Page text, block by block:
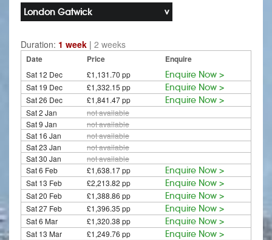
London Gatwick
Duration: 1 week | 2 weeks
Date Price Enquire
Sat 12 Dec £1,131.70 pp Enquire Now >
Sat 19 Dec £1,332.15 pp Enquire Now >
Sat 26 Dec £1,841.47 pp Enquire Now >
Sat 2 Jan
not available
Sat 9 Jan
not available
Sat 16 Jan
not available
Sat 23 Jan
not available
Sat 30 Jan
not available
Sat 6 Feb
£1,638.17 pp Enquire Now >
Sat 13 Feb £2,213.82 pp Enquire Now >
Sat 20 Feb £1,388.86 pp Enquire Now >
Sat 27 Feb £1,396.35 pp Enquire Now >
Sat 6 Mar £1,320.38 pp Enquire Now >
Sat 13 Mar £1,249.76 pp Enquire Now >